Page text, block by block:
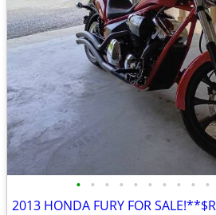
• • • • • • • • • •
2013 HONDA FURY FOR